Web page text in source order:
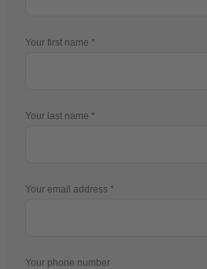
Your first name
Your last name
Your email address
Your phone number